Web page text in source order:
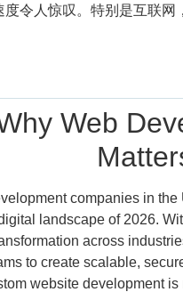
度令人惊叹。特别是互联网
Web
companies in the
landscape of 2026.
across
to create scalable,
website development